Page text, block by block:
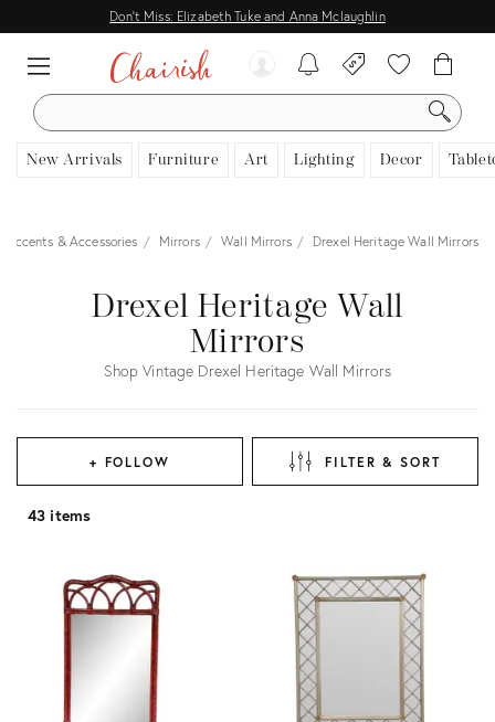
Don't Miss: Elizabeth Tuke and Anna Mclaughlin
SEARCH
New Arrivals Furniture Art Lighting Decor
Accents & Accessories Mirrors Wall Mirrors Drexel Heritage Wall Mirrors
Drexel Heritage Wall
Mirrors
Shop Vintage Drexel Heritage Wall Mirrors
+ FOLLOW FILTER & SORT
43 items